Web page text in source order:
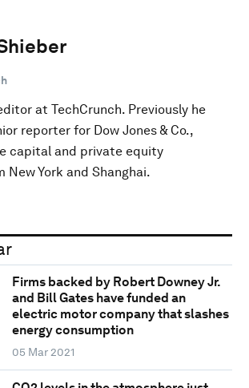
at TechCrunch. Previously he
reporter for Dow Jones & Co.,
capital and private equity
New York and Shanghai.
Firms backed by Robert Downey Jr.
and Bill Gates have funded an
electric motor company that slashes
energy consumption
05 Mar 2021